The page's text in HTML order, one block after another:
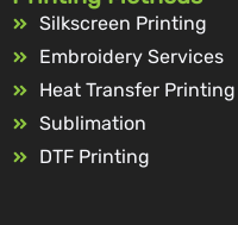
Silkscreen Printing
Embroidery Services
Heat Transfer Printing
Sublimation
DTF Printing